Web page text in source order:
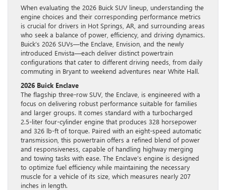
When evaluating the 2026 Buick SUV lineup, understanding the
engine choices and their corresponding performance metrics
is crucial for drivers in Hot Springs, AR, and surrounding areas
who seek a balance of power, efficiency, and driving dynamics.
Buick’s 2026 SUVs—the Enclave, Envision, and the newly
introduced Envista—each deliver distinct powertrain
configurations that cater to different driving needs, from daily
commuting in Bryant to weekend adventures near White Hall.
2026 Buick Enclave
The flagship three-row SUV, the Enclave, is engineered with a
focus on delivering robust performance suitable for families
and larger groups. It comes standard with a turbocharged
2.5-liter four-cylinder engine that produces 328 horsepower
and 326 lb-ft of torque. Paired with an eight-speed automatic
transmission, this powertrain offers a refined blend of power
and responsiveness, capable of handling highway merging
and towing tasks with ease. The Enclave’s engine is designed
to optimize fuel efficiency while maintaining the necessary
muscle for a vehicle of its size, which measures nearly 207
inches in length.